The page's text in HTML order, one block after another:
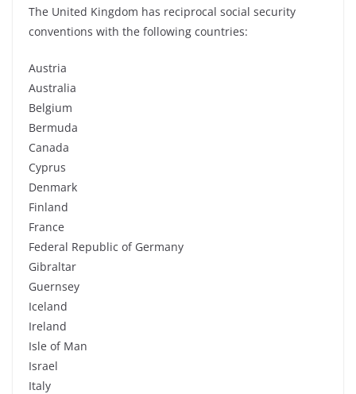
The United Kingdom has reciprocal social security
conventions with the following countries:
Austria
Australia
Belgium
Bermuda
Canada
Cyprus
Denmark
Finland
France
Federal Republic of Germany
Gibraltar
Guernsey
Iceland
Ireland
Isle of Man
Israel
Italy